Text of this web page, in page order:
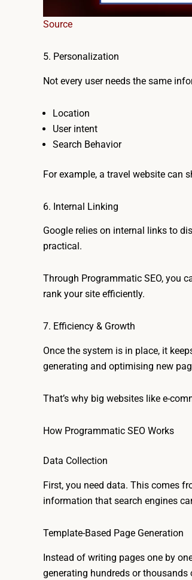
Source
5. Personalization
Not every user needs the same
Location
User intent
Search Behavior
For example, a travel website can
6. Internal Linking
Google relies on internal links to
practical.
Through Programmatic SEO, you
rank your site efficiently.
7. Efficiency & Growth
Once the system is in place, it
generating and optimising new
That’s why big websites like e-
How Programmatic SEO Works
Data Collection
First, you need data. This comes
information that search engines
Template-Based Page Generation
Instead of writing pages one by
generating hundreds or